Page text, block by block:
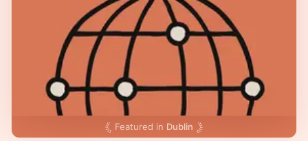
Featured in Dublin